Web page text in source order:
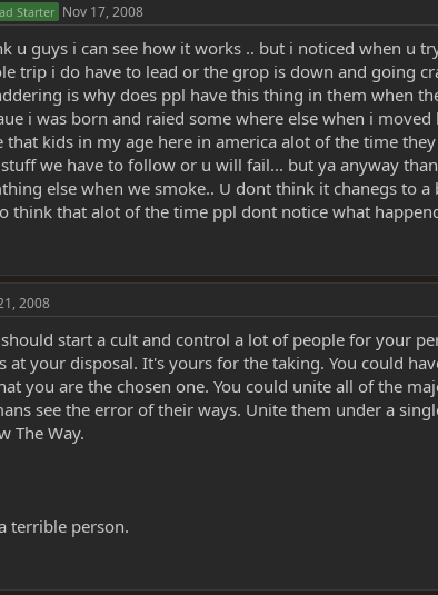
Starter Nov 17, 2008
u guys i can see how it works .. but i noticed when u
trip i do have to lead or the grop is down and going
is why does ppl have this thing in them when
i was born and raied some where else when i
that kids in my age here in america alot of the time
we have to follow or u will fail... but ya anyway
else when we smoke.. U dont think it chanegs to a
think that alot of the time ppl dont notice what
2008
should start a cult and control a lot of people for your
at your disposal. It's yours for the taking. You could
you are the chosen one. You could unite all of the
see the error of their ways. Unite them under a
The Way.
terrible person.